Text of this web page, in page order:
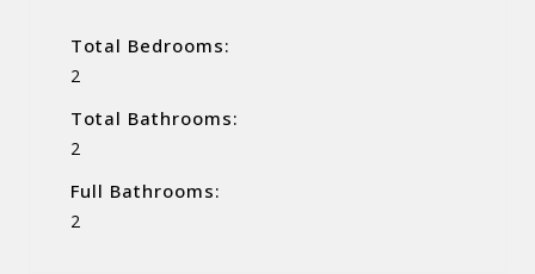
Total Bedrooms:
2
Total Bathrooms:
2
Full Bathrooms:
2